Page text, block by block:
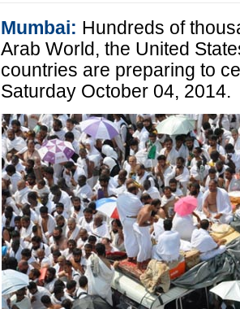
Mumbai: Hundreds of
Arab World, the United
countries are preparing to
Saturday October 04, 2014.